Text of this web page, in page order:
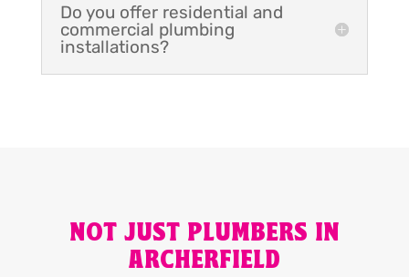
Do you offer residential and
commercial plumbing
installations?
NOT JUST PLUMBERS IN
ARCHERFIELD